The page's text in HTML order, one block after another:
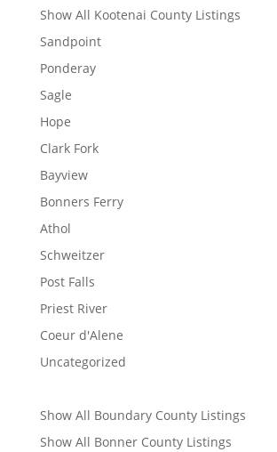
Show All Kootenai County Listings
Sandpoint
Ponderay
Sagle
Hope
Clark Fork
Bayview
Bonners Ferry
Athol
Schweitzer
Post Falls
Priest River
Coeur d'Alene
Uncategorized
Show All Boundary County Listings
Show All Bonner County Listings